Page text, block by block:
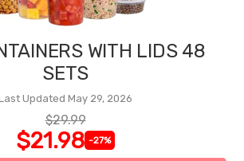
WITH LIDS 48
SETS
Updated May 29, 2026
$29.99
$21.98 -27%